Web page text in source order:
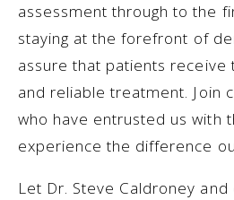
assessment through to the
staying at the forefront of
assure that patients
and reliable treatment. Join
who have entrusted us with
experience the difference
Let Dr. Steve Caldroney